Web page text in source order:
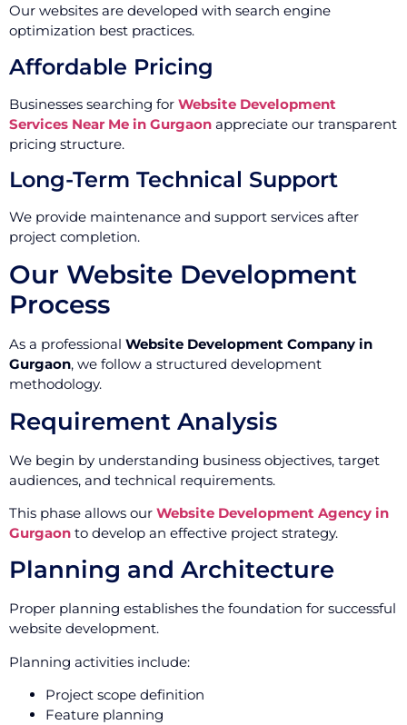
Our websites are developed with search engine
optimization best practices.
Affordable Pricing
Businesses searching for Website Development
Services Near Me in Gurgaon appreciate our transparent
pricing structure.
Long-Term Technical Support
We provide maintenance and support services after
project completion.
Our Website Development
Process
As a professional Website Development Company in
Gurgaon, we follow a structured development
methodology.
Requirement Analysis
We begin by understanding business objectives, target
audiences, and technical requirements.
This phase allows our Website Development Agency in
Gurgaon to develop an effective project strategy.
Planning and Architecture
Proper planning establishes the foundation for successful
website development.
Planning activities include:
Project scope definition
Feature planning